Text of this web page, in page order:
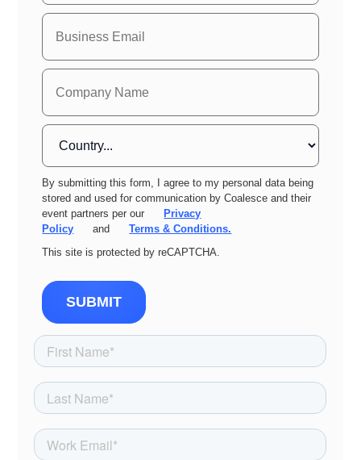
By submitting this form, I agree to my personal data being
stored and used for communication by Coalesce and their
event partners per our
Privacy
Policy
and
Terms & Conditions.
This site is protected by reCAPTCHA.
SUBMIT